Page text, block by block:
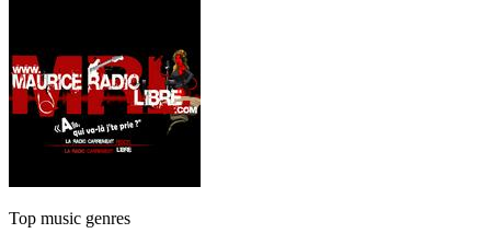
Top music genres